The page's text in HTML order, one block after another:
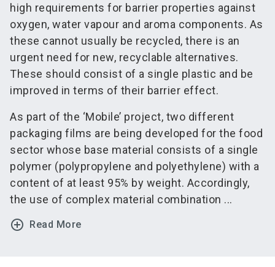
high requirements for barrier properties against
oxygen, water vapour and aroma components. As
these cannot usually be recycled, there is an
urgent need for new, recyclable alternatives.
These should consist of a single plastic and be
improved in terms of their barrier effect.
As part of the ‘Mobile’ project, two different
packaging films are being developed for the food
sector whose base material consists of a single
polymer (polypropylene and polyethylene) with a
content of at least 95% by weight. Accordingly,
the use of complex material combination ...
add_circle_outline Read More